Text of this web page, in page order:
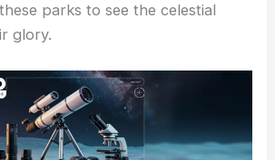
parks to see the celestial
glory.